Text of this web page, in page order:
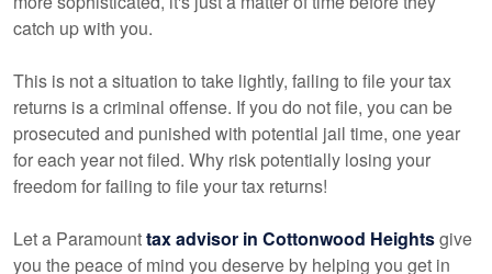
catch up with you.
This is not a situation to take lightly, failing to file your tax
returns is a criminal offense. If you do not file, you can be
prosecuted and punished with potential jail time, one year
for each year not filed. Why risk potentially losing your
freedom for failing to file your tax returns!
Let a Paramounttax advisor in Cottonwood Heightsgive
you the peace of mind you deserve by helping you get in